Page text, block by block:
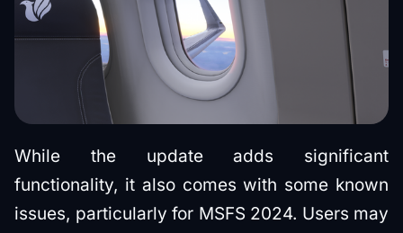
While the update adds significant
functionality, it also comes with some known
issues, particularly for MSFS 2024. Users may